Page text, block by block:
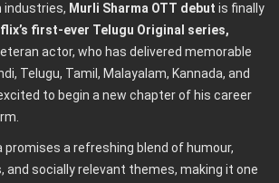
industries, Murli Sharma OTT debut is finally
first-ever Telugu Original series,
actor, who has delivered memorable
Telugu, Tamil, Malayalam, Kannada, and
to begin a new chapter of his career
a refreshing blend of humour,
and socially relevant themes, making it one